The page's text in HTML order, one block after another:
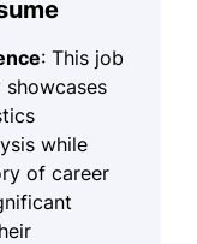
: This job
while
of career